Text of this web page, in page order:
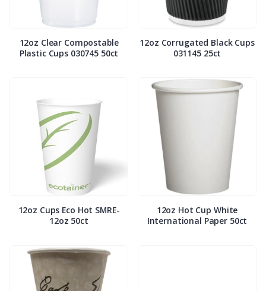
12oz Clear Compostable
Plastic Cups 030745 50ct
12oz Corrugated Black Cups
031145 25ct
12oz Cups Eco Hot SMRE-
12oz 50ct
12oz Hot Cup White
International Paper 50ct